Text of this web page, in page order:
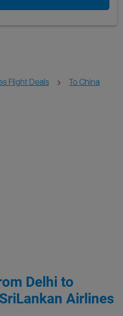
Flight Deals
To China
Delhi to
Airlines